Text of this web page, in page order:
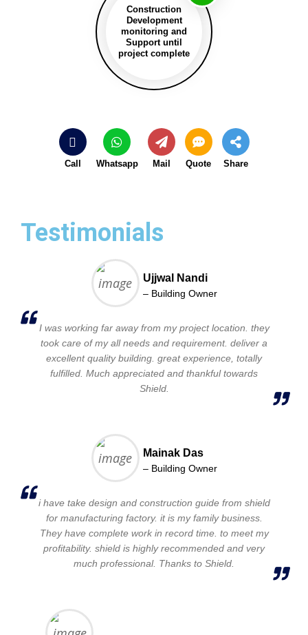
Construction
Development
monitoring and
Support until
project complete
Call Whatsapp Mail Quote Share
Testimonials
Ujjwal Nandi
– Building Owner
I was working far away from my project location. they
took care of my all needs and requirement. deliver a
excellent quality building. great experience, totally
fulfilled. Much appreciated and thankful towards
Shield.
Mainak Das
– Building Owner
i have take design and construction guide from shield
for manufacturing factory. it is my family business.
They have complete work in record time. to meet my
profitability. shield is highly recommended and very
much professional. Thanks to Shield.